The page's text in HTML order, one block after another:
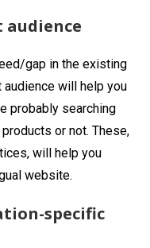
audience
gap in the existing
audience will help you
probably searching
or not. These,
will help you
website.
specific